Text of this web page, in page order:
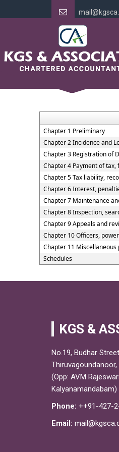
Chapter 1 Preliminary
Chapter 2 Incidence and
Chapter 3 Registration of
Chapter 4 Payment of
Chapter 5 Tax liability,
Chapter 6 Interest,
Chapter 7 Maintenance
Chapter 8 Inspection,
Chapter 9 Appeals and
Chapter 10 Officers,
Chapter 11 Miscellaneous
Schedules
KGS &
No.19, Budhar
(Opp: AVM Rajeswari
Kalyanamandabam)
Phone: ++91-427-
Email: